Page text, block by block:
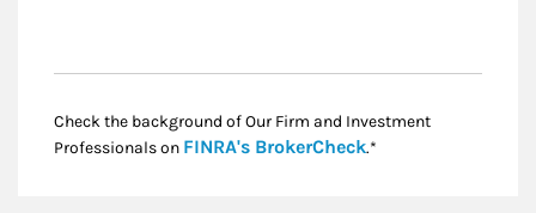
Check the background of Our Firm and Investment
Professionals on FINRA's BrokerCheckLink Opens in New
.*